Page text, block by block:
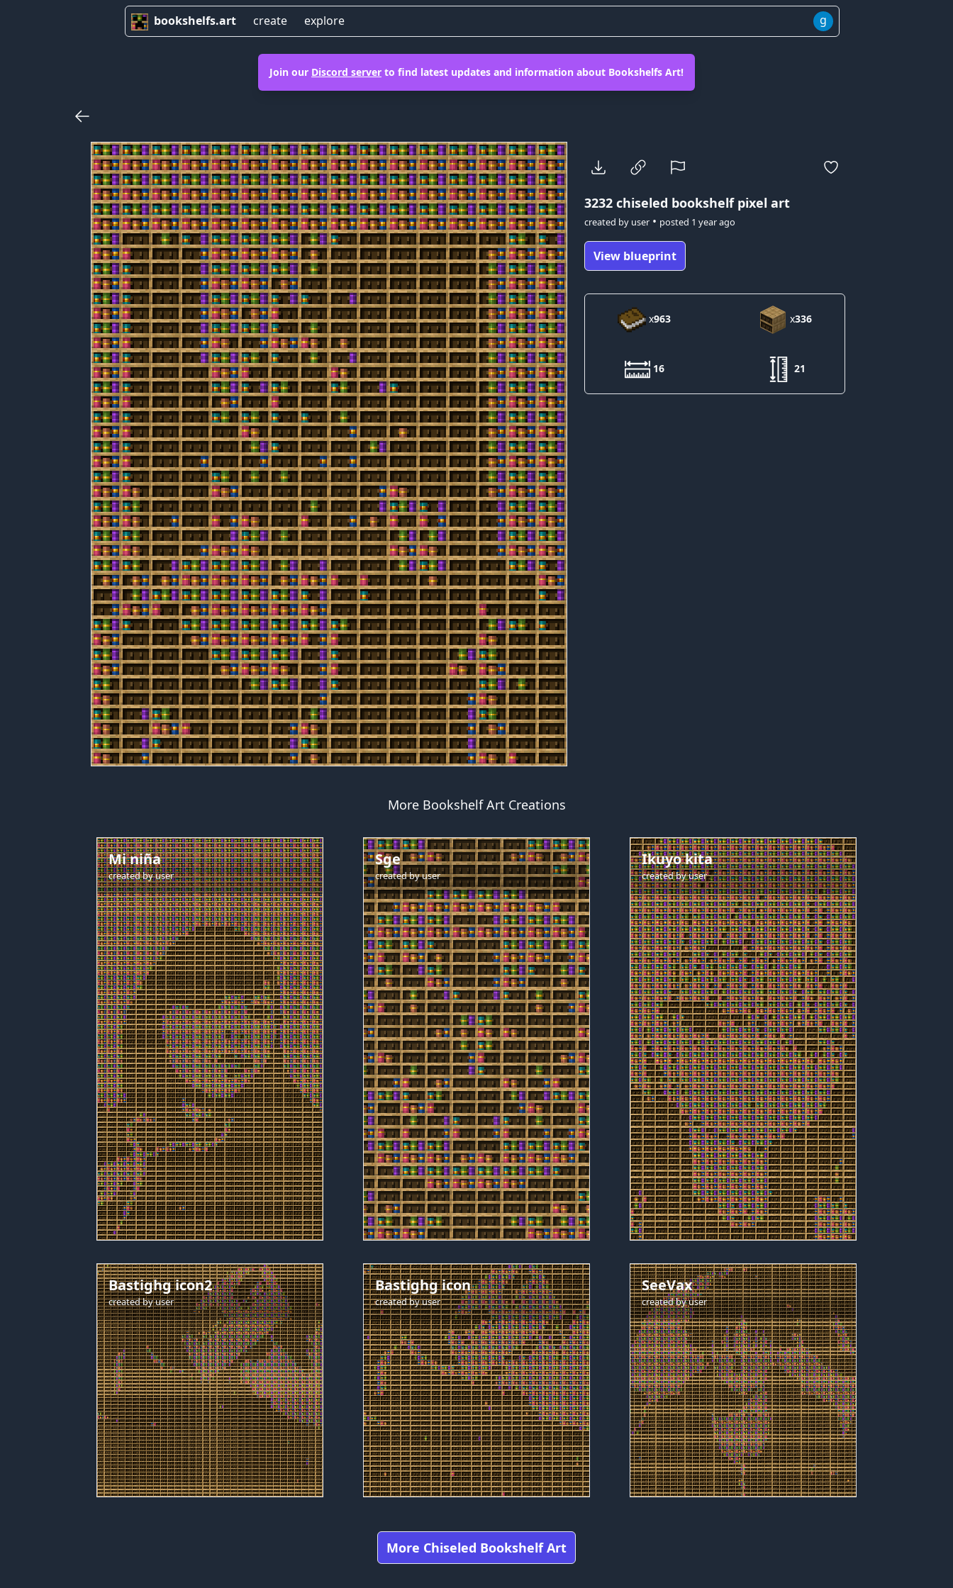
bookshelfs.art create explore g
Join our Discord server to find latest updates and information about Bookshelfs Art!
3232 chiseled bookshelf pixel art
created by user • posted 1 year ago
View blueprint
x963 x336
16 21
More Bookshelf Art Creations
Mi niña
created byuser
Sge
created byuser
Ikuyo kita
created byuser
Bastighg icon2
created byuser
Bastighg icon
created byuser
SeeVax
created byuser
More Chiseled Bookshelf Art